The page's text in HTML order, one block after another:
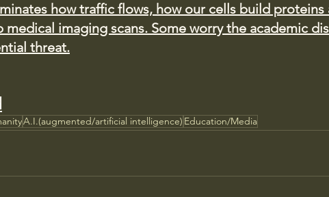
how traffic flows, how our cells build proteins
medical imaging scans. Some worry the academic
threat.
A.I.(augmented/artificial intelligence) Education/Media